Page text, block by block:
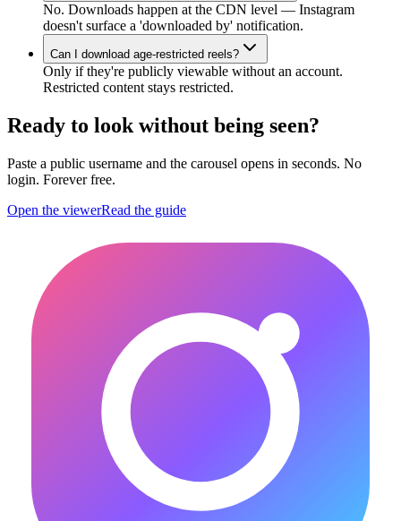
No. Downloads happen at the CDN level — Instagram
doesn't surface a 'downloaded by' notification.
Can I download age-restricted reels?
Only if they're publicly viewable without an account.
Restricted content stays restricted.
Ready to look without being seen?
Paste a public username and the carousel opens in seconds. No
login. Forever free.
Open the viewerRead the guide